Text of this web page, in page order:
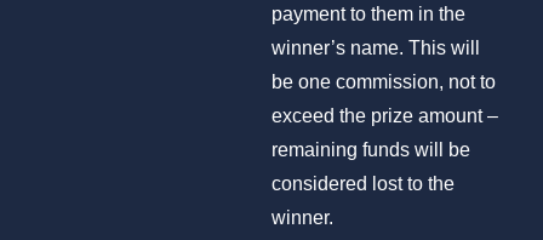
payment to them in the
winner’s name. This will
be one commission, not to
exceed the prize amount –
remaining funds will be
considered lost to the
winner.